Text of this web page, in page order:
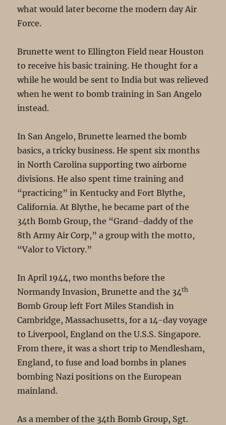
what would later become the modern day Air
Force.
Brunette went to Ellington Field near Houston
to receive his basic training. He thought for a
while he would be sent to India but was relieved
when he went to bomb training in San Angelo
instead.
In San Angelo, Brunette learned the bomb
basics, a tricky business. He spent six months
in North Carolina supporting two airborne
divisions. He also spent time training and
“practicing” in Kentucky and Fort Blythe,
California. At Blythe, he became part of the
34th Bomb Group, the “Grand-daddy of the
8th Army Air Corp,” a group with the motto,
“Valor to Victory.”
In April 1944, two months before the
Normandy Invasion, Brunette and the 34th
Bomb Group left Fort Miles Standish in
Cambridge, Massachusetts, for a 14-day voyage
to Liverpool, England on the U.S.S. Singapore.
From there, it was a short trip to Mendlesham,
England, to fuse and load bombs in planes
bombing Nazi positions on the European
mainland.
As a member of the 34th Bomb Group, Sgt.